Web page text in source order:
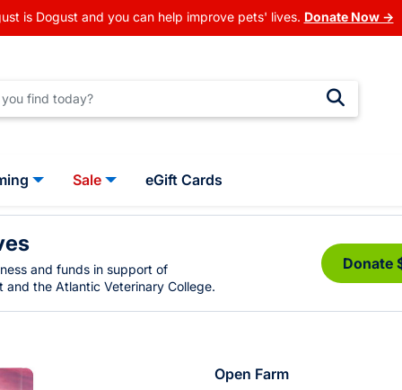
is Dogust and you can help improve pets' lives. Donate Now →
Sale eGift Cards
and funds in support of
and the Atlantic Veterinary College.
Donate
Open Farm